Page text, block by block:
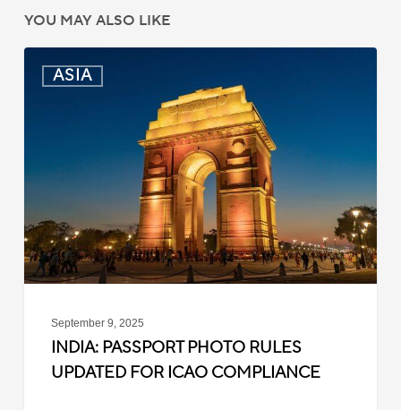
YOU MAY ALSO LIKE
ASIA
Passport
for
Compliance
September 9, 2025
INDIA: PASSPORT PHOTO RULES
UPDATED FOR ICAO COMPLIANCE